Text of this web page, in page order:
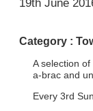
19th June
Category :
A selection
a-brac and
Every 3rd